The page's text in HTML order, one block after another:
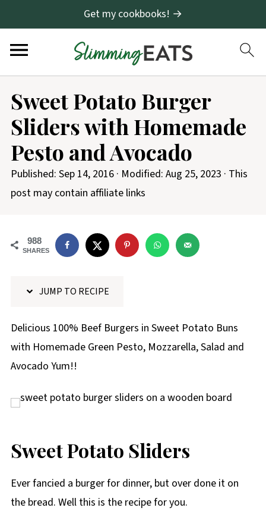
Get my cookbooks! →
Sweet Potato Burger
Sliders with Homemade
Pesto and Avocado
Published: Sep 14, 2016· Modified: Aug 25, 2023 · This
post may contain affiliate links
988
SHARES
JUMP TO RECIPE
Delicious 100% Beef Burgers in Sweet Potato Buns
with Homemade Green Pesto, Mozzarella, Salad and
Avocado Yum!!
Sweet Potato Sliders
Ever fancied a burger for dinner, but over done it on
the bread. Well this is the recipe for you.